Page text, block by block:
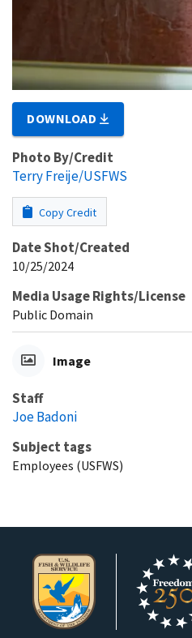
DOWNLOAD
Photo By/Credit
Terry Freije/USFWS
Copy Credit
Date Shot/Created
10/25/2024
Media Usage Rights/License
Public Domain
Image
Staff
Joe Badoni
Subject tags
Employees (USFWS)